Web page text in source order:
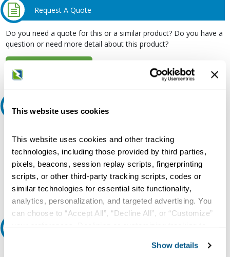
This website uses cookies
This website uses cookies and other tracking
technologies, including those provided by third parties,
pixels, beacons, session replay scripts, fingerprinting
scripts, or other third-party tracking scripts, codes or
similar technologies for essential site functionality,
analytics, personalization, and targeted advertising. You
can choose to “Accept All”, “Decline All”, or “Customize”
collection, use, storage, and disclosure of your data in
Show details
Request A Quote
Do you need a quote for this or a similar product? Do you have a
question or need more detail about this product?
Ask an expert
Our experts can help.
800.497.6255
Email